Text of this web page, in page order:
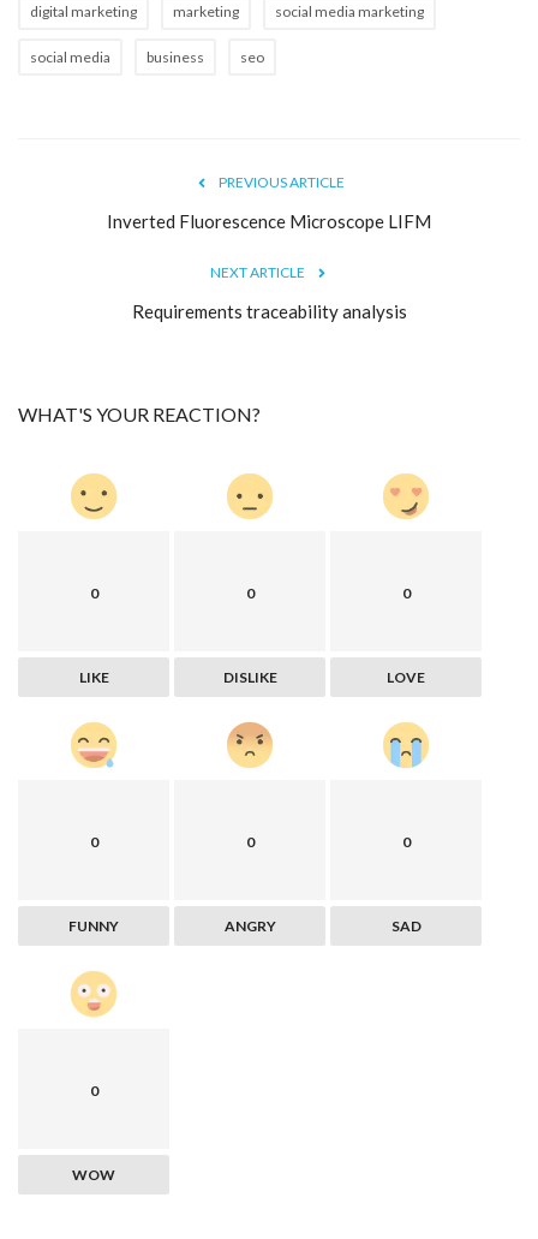
digital marketing marketing social media marketing
social media business seo
PREVIOUS ARTICLE
Inverted Fluorescence Microscope LIFM
NEXT ARTICLE
Requirements traceability analysis
WHAT'S YOUR REACTION?
0
LIKE
0
DISLIKE
0
LOVE
0
FUNNY
0
ANGRY
0
SAD
0
WOW